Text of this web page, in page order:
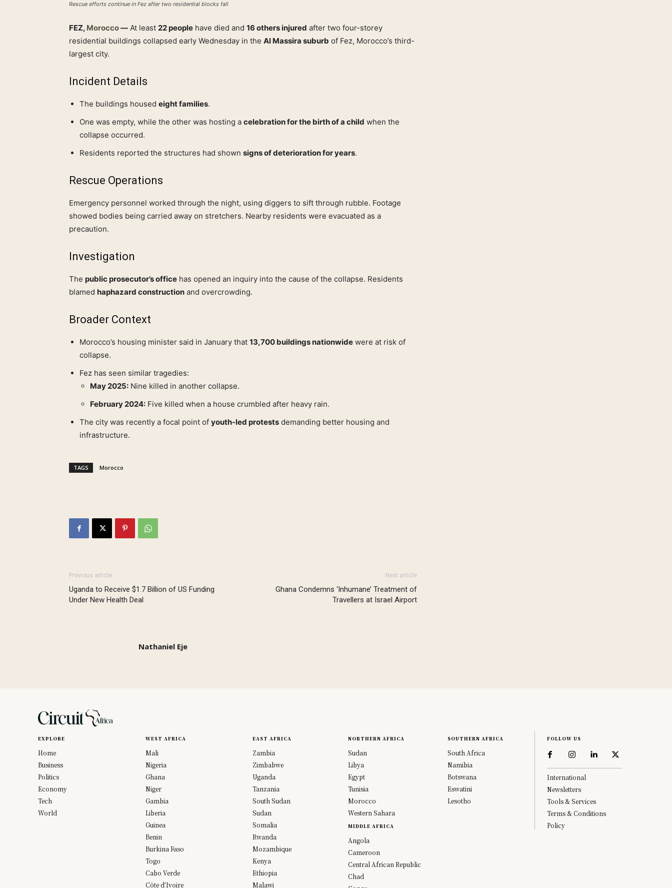
Rescue efforts continue in Fez after two residential blocks fall
FEZ, Morocco— At least 22 people have died and 16 others injured after two four-storey
residential buildings collapsed early Wednesday in the Al Massira suburb of Fez, Morocco’s third-
largest city.
Incident Details
The buildings housed eight families.
One was empty, while the other was hosting a celebration for the birth of a child when the
collapse occurred.
Residents reported the structures had shown signs of deterioration for years.
Rescue Operations
Emergency personnel worked through the night, using diggers to sift through rubble. Footage
showed bodies being carried away on stretchers. Nearby residents were evacuated as a
precaution.
Investigation
The public prosecutor’s office has opened an inquiry into the cause of the collapse. Residents
blamed haphazard construction and overcrowding.
Broader Context
Morocco’s housing minister said in January that 13,700 buildings nationwide were at risk of
collapse.
Fez has seen similar tragedies:
May 2025: Nine killed in another collapse.
February 2024: Five killed when a house crumbled after heavy rain.
The city was recently a focal point of youth-led protests demanding better housing and
infrastructure.
TAGS Morocco
Previous article
Uganda to Receive $1.7 Billion of US Funding
Under New Health Deal
Next article
Ghana Condemns ‘Inhumane’ Treatment of
Travellers at Israel Airport
Nathaniel Eje
EXPLORE
Home
Business
Politics
Economy
Tech
World
WEST AFRICA
Mali
Nigeria
Ghana
Niger
Gambia
Liberia
Guinea
Benin
Burkina Faso
Togo
Cabo Verde
Côte d’Ivoire
EAST AFRICA
Zambia
Zimbabwe
Uganda
Tanzania
South Sudan
Sudan
Somalia
Rwanda
Mozambique
Kenya
Ethiopia
Malawi
NORTHERN AFRICA
Sudan
Libya
Egypt
Tunisia
Morocco
Western Sahara
MIDDLE AFRICA
Angola
Cameroon
Central African Republic
Chad
SOUTHERN AFRICA
South Africa
Namibia
Botswana
Eswatini
Lesotho
FOLLOW US
International
Newsletters
Tools & Services
Terms & Conditions
Policy